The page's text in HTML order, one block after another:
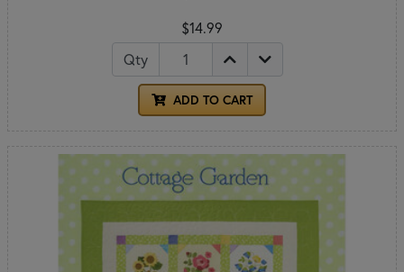
$14.99
Qty
ADD TO CART